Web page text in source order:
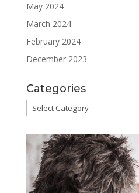
May 2024
March 2024
February 2024
December 2023
Categories
Categories